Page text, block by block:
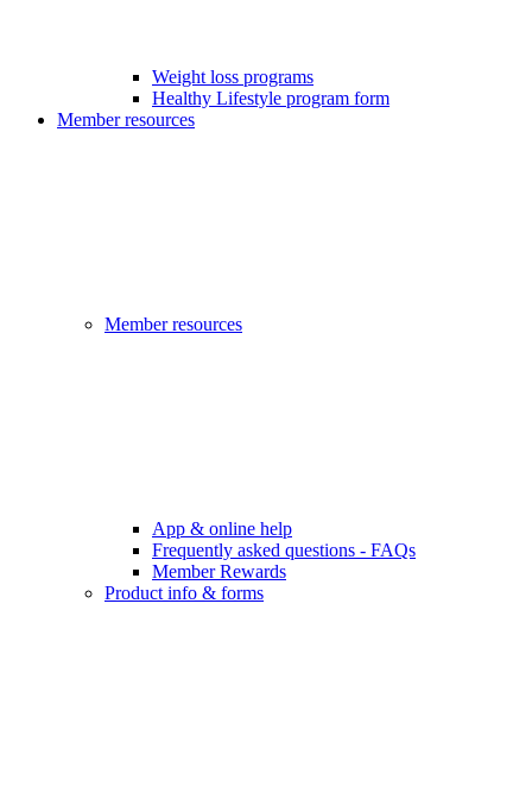
Weight loss programs
Healthy Lifestyle program form
Member resources
Member resources
App & online help
Frequently asked questions - FAQs
Member Rewards
Product info & forms